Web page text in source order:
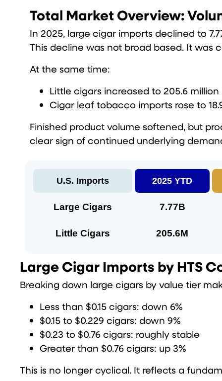
Total Market Overview:
In 2025, large cigar imports declined to
This decline was not broad based. It
At the same time:
Little cigars increased to 205.6 million
Cigar leaf tobacco imports rose to
Finished product volume softened, but
clear sign of continued underlying
U.S. Imports 2025 YTD
Large Cigars 7.77B
Little Cigars 205.6M
Large Cigar Imports by HTS
Breaking down large cigars by value tier
Less than $0.15 cigars: down 6%
$0.15 to $0.229 cigars: down 9%
$0.23 to $0.76 cigars: roughly stable
Greater than $0.76 cigars: up 3%
This is no longer cyclical. It reflects a